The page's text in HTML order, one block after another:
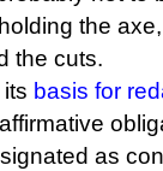
the
the cuts.
basis for
as